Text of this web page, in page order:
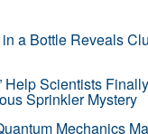
a Bottle Reveals
Help Scientists
Sprinkler Mystery
Mechanics